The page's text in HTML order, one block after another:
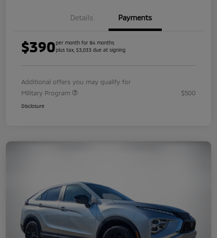
Details Payments
$390per month for 84 months
plus tax, $3,033 due at signing
Additional offers you may qualify for
Military Program
$500
Disclosure